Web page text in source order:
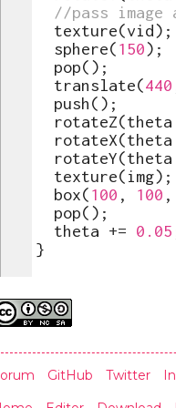
//pass image
texture(vid) ;
sphere(150) ;
pop() ;
translate(440
push() ;
rotateZ(theta
rotateX(theta
rotateY(theta
texture(img) ;
box(100 , 100 ,
pop() ;
theta += 0.05
}
GitHub Twitter